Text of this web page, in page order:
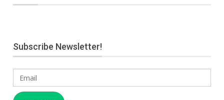
Subscribe Newsletter!
Email